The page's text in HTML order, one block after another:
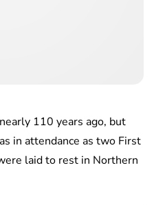
110 years ago, but
in attendance as two First
laid to rest in Northern